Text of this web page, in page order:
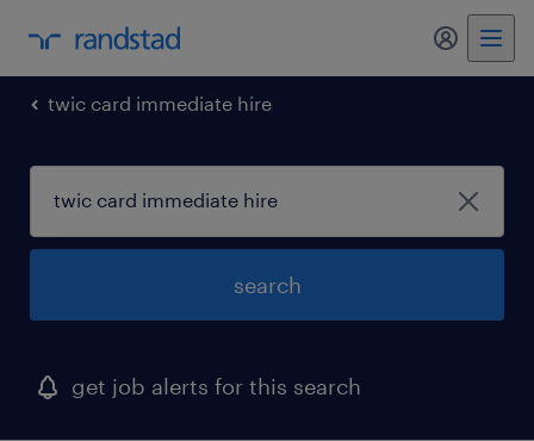
my
twic card immediate hire
search
get job alerts for this search